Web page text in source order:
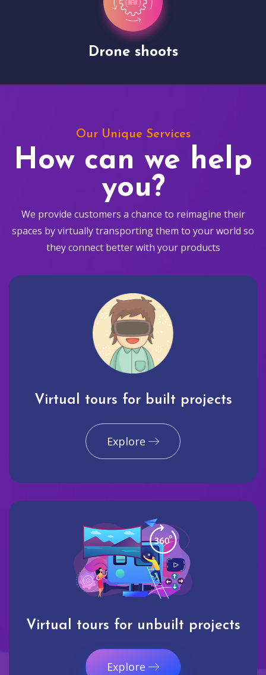
Drone shoots
Our Unique Services
How can we help
you?
We provide customers a chance to reimagine their
spaces by virtually transporting them to your world so
they connect better with your products
Virtual tours for built projects
Explore
Virtual tours for unbuilt projects
Explore